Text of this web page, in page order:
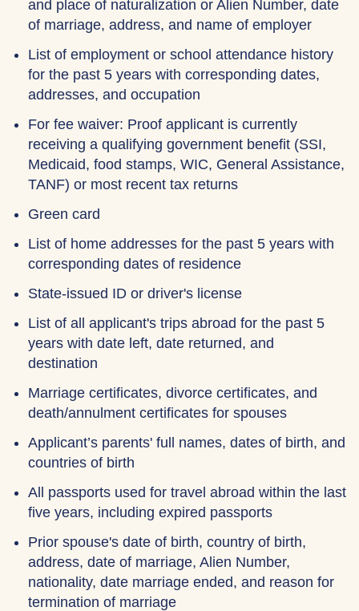
and place of naturalization or Alien Number, date
of marriage, address, and name of employer
List of employment or school attendance history
for the past 5 years with corresponding dates,
addresses, and occupation
For fee waiver: Proof applicant is currently
receiving a qualifying government benefit (SSI,
Medicaid, food stamps, WIC, General Assistance,
TANF) or most recent tax returns
Green card
List of home addresses for the past 5 years with
corresponding dates of residence
State-issued ID or driver's license
List of all applicant's trips abroad for the past 5
years with date left, date returned, and
destination
Marriage certificates, divorce certificates, and
death/annulment certificates for spouses
Applicant’s parents' full names, dates of birth, and
countries of birth
All passports used for travel abroad within the last
five years, including expired passports
Prior spouse's date of birth, country of birth,
address, date of marriage, Alien Number,
nationality, date marriage ended, and reason for
termination of marriage